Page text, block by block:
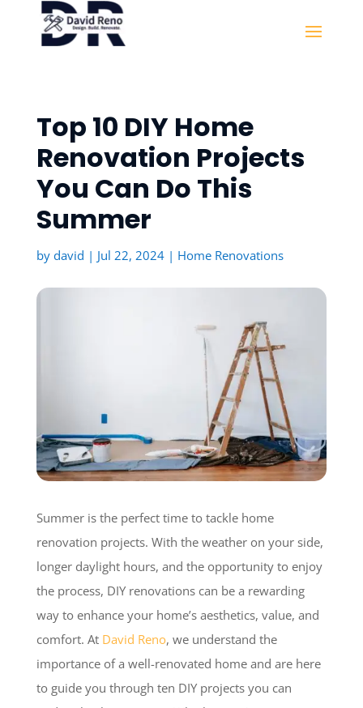
Top 10 DIY Home
Renovation Projects
You Can Do This
Summer
by david | Jul 22, 2024| Home Renovations
Summer is the perfect time to tackle home
renovation projects. With the weather on your side,
longer daylight hours, and the opportunity to enjoy
the process, DIY renovations can be a rewarding
way to enhance your home’s aesthetics, value, and
comfort. At David Reno, we understand the
importance of a well-renovated home and are here
to guide you through ten DIY projects you can